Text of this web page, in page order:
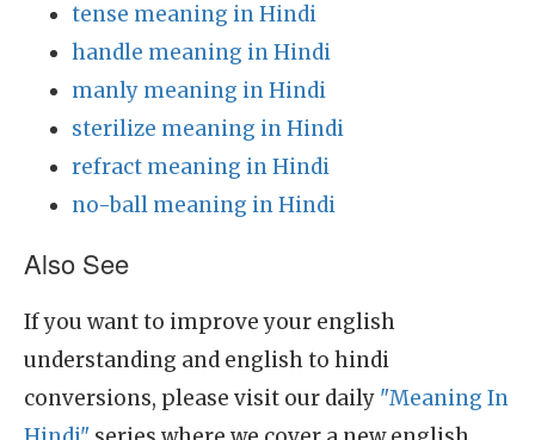
tense meaning in Hindi
handle meaning in Hindi
manly meaning in Hindi
sterilize meaning in Hindi
refract meaning in Hindi
no-ball meaning in Hindi
Also See
If you want to improve your english
understanding and english to hindi
conversions, please visit our daily "Meaning In